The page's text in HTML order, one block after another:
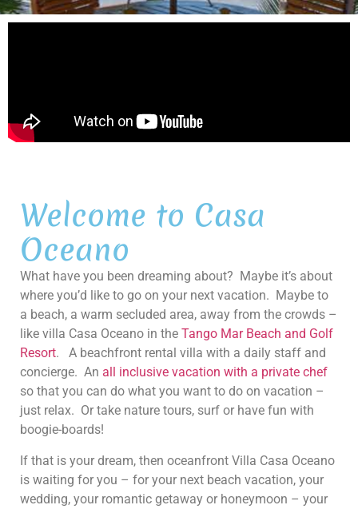
Welcome to Casa
Oceano
What have you been dreaming about? Maybe it’s about
where you’d like to go on your next vacation. Maybe to
a beach, a warm secluded area, away from the crowds –
like villa Casa Oceano in the Tango Mar Beach and Golf
Resort. A beachfront rental villa with a daily staff and
concierge. An all inclusive vacation with a private chef
so that you can do what you want to do on vacation –
just relax. Or take nature tours, surf or have fun with
boogie-boards!
If that is your dream, then oceanfront Villa Casa Oceano
is waiting for you – for your next beach vacation, your
wedding, your romantic getaway or honeymoon – your